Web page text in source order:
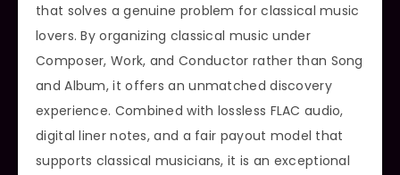
that solves a genuine problem for classical music
lovers. By organizing classical music under
Composer, Work, and Conductor rather than Song
and Album, it offers an unmatched discovery
experience. Combined with lossless FLAC audio,
digital liner notes, and a fair payout model that
supports classical musicians, it is an exceptional